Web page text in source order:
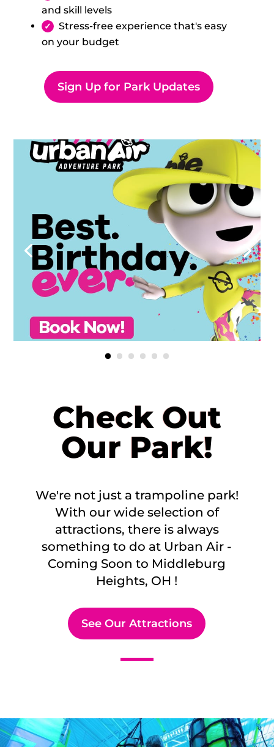
and skill levels
Stress-free experience that's easy
on your budget
Sign Up for Park Updates
Check Out
Our Park!
We're not just a trampoline park!
With our wide selection of
attractions, there is always
something to do at Urban Air -
Coming Soon to Middleburg
Heights, OH !
See Our Attractions